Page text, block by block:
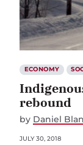
ECONOMY
rebound
by Daniel
JULY 30, 2018